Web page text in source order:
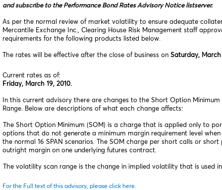
and subscribe to the Performance Bond Rates Advisory Notice listserver.
As per the normal review of market volatility to ensure adequate
Mercantile Exchange Inc., Clearing House Risk Management staff
requirements for the following products listed below.
The rates will be effective after the close of business on Saturday, March
Current rates as of:
Friday, March 19, 2010.
In this current advisory there are changes to the Short Option
Range. Below are descriptions of what each change affects:
Short Option Minimum (SOM) is a charge that is applied only to
options that do not generate a minimum margin requirement level
the normal 16 SPAN scenarios. The SOM charge per short calls or
outright margin on one underlying futures contract.
volatility scan range is the change in implied volatility that is used in
For the Full text of this advisory, please click here.